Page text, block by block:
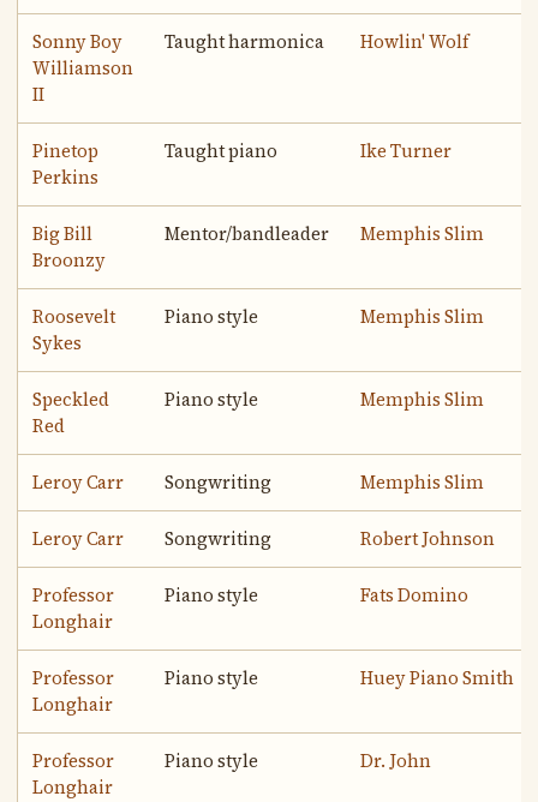
Sonny Boy
Williamson
II
Taught harmonica Howlin' Wolf
Pinetop
Perkins
Taught piano Ike Turner
Big Bill
Broonzy
Mentor/bandleader Memphis Slim
Roosevelt
Sykes
Piano style Memphis Slim
Speckled
Red
Piano style Memphis Slim
Leroy Carr Songwriting Memphis Slim
Leroy Carr Songwriting Robert Johnson
Professor
Longhair
Piano style Fats Domino
Professor
Longhair
Piano style Huey Piano Smith
Professor
Longhair
Piano style Dr. John